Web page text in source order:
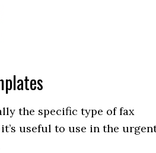
the specific type of fax
useful to use in the